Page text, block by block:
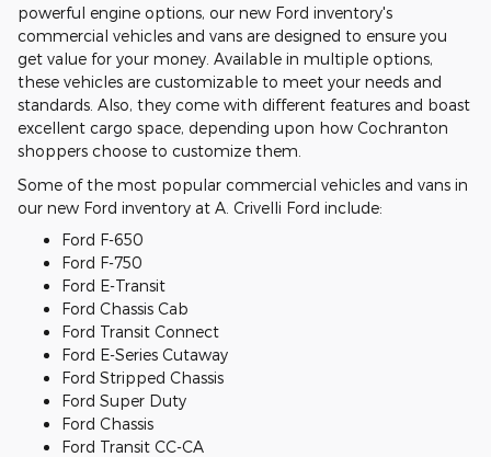
powerful engine options, our new Ford inventory's
commercial vehicles and vans are designed to ensure you
get value for your money. Available in multiple options,
these vehicles are customizable to meet your needs and
standards. Also, they come with different features and boast
excellent cargo space, depending upon how Cochranton
shoppers choose to customize them.
Some of the most popular commercial vehicles and vans in
our new Ford inventory at A. Crivelli Ford include:
Ford F-650
Ford F-750
Ford E-Transit
Ford Chassis Cab
Ford Transit Connect
Ford E-Series Cutaway
Ford Stripped Chassis
Ford Super Duty
Ford Chassis
Ford Transit CC-CA